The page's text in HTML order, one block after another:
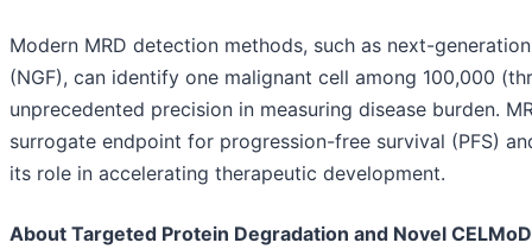
Modern MRD detection methods, such as next-
(NGF), can identify one malignant cell among 100,000
unprecedented precision in measuring disease burden.
surrogate endpoint for progression-free survival (PFS)
its role in accelerating therapeutic development.
About Targeted Protein Degradation and Novel